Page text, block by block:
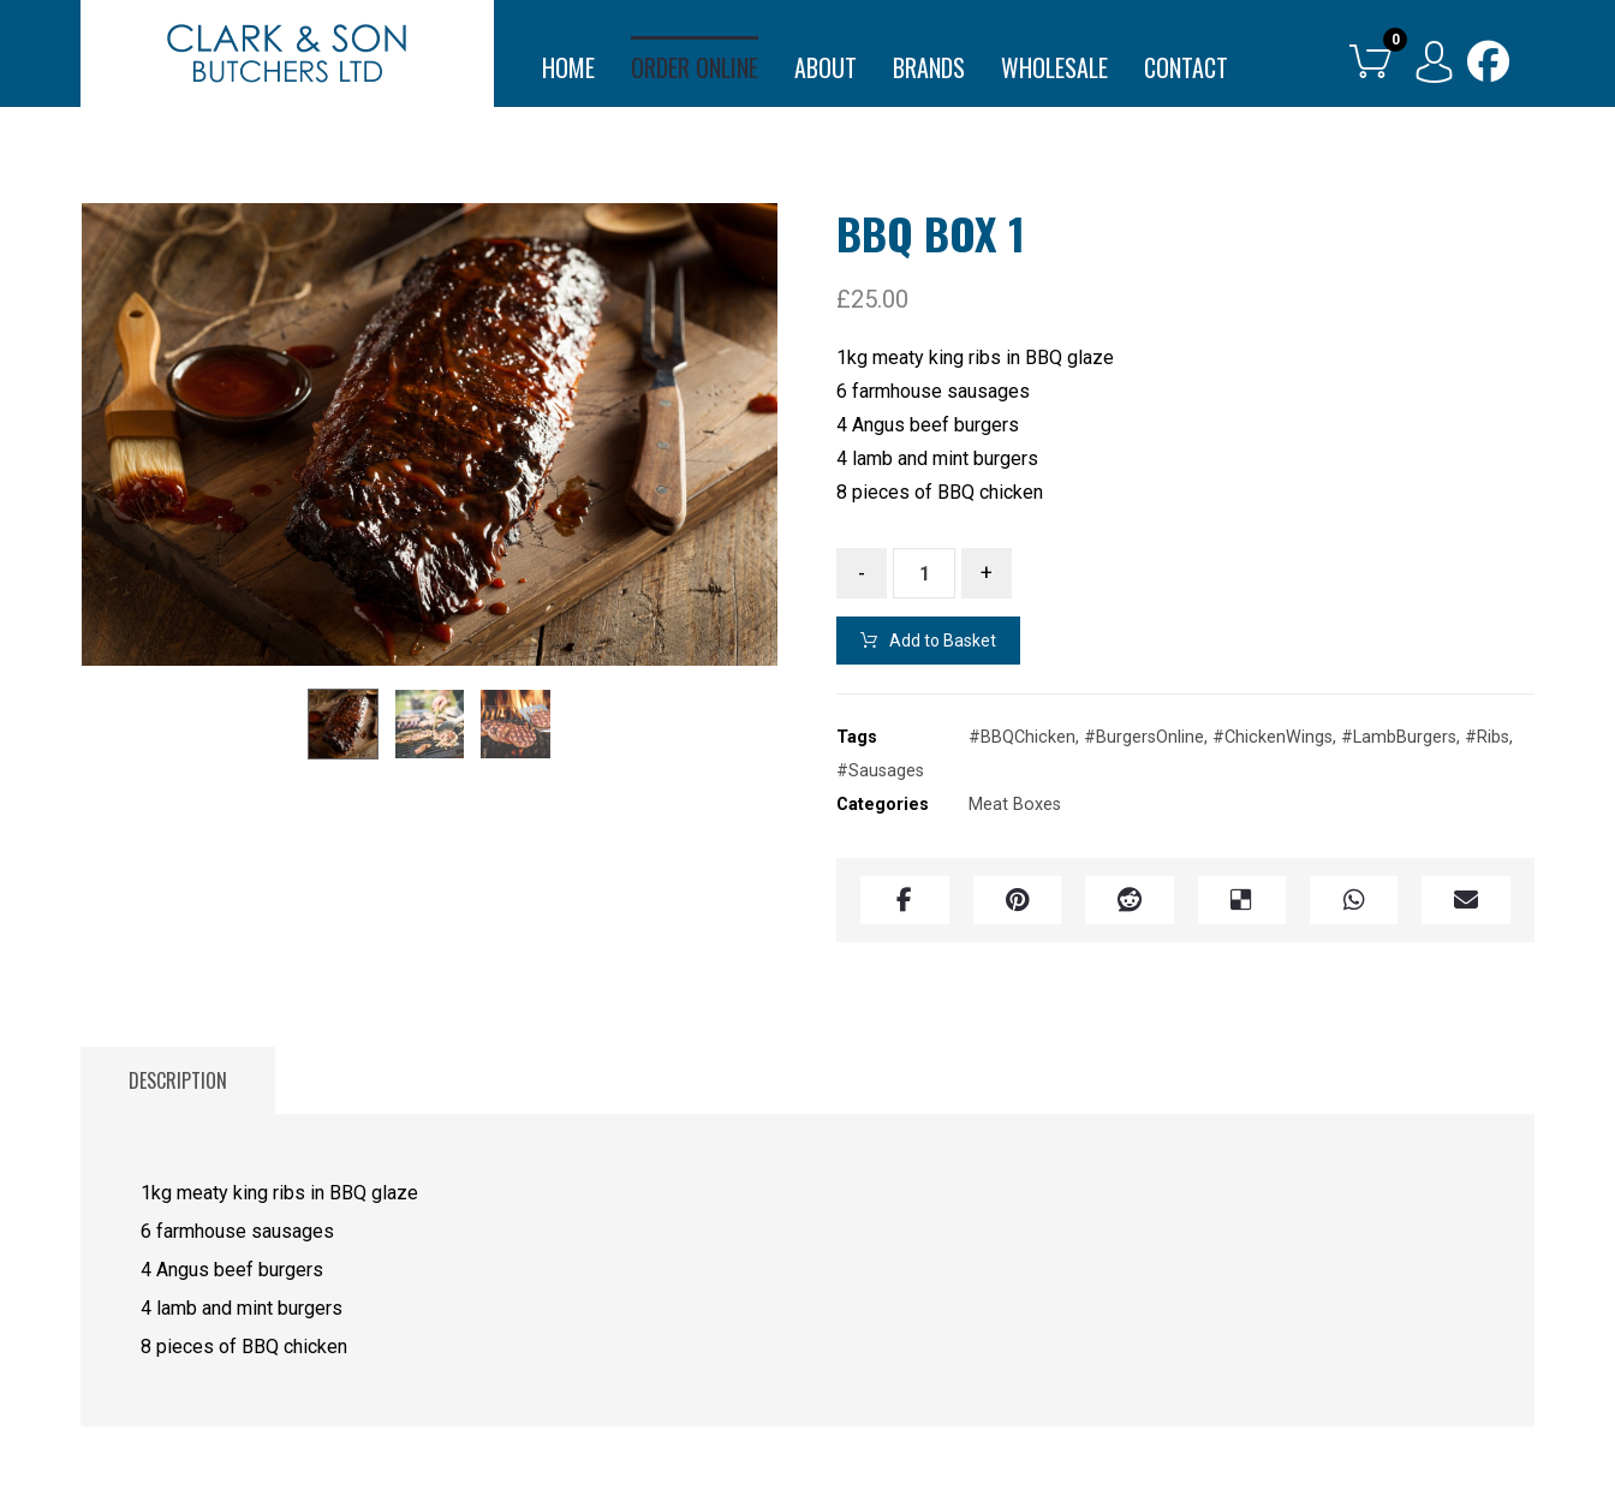
HOME ORDER ONLINE ABOUT BRANDS WHOLESALE CONTACT
BBQ BOX 1
£25.00
1kg meaty king ribs in BBQ glaze
6 farmhouse sausages
4 Angus beef burgers
4 lamb and mint burgers
8 pieces of BBQ chicken
- +
Add to Basket
Tags #BBQChicken, #BurgersOnline, #ChickenWings, #LambBurgers, #Ribs,
#Sausages
Categories
Meat Boxes
DESCRIPTION
1kg meaty king ribs in BBQ glaze
6 farmhouse sausages
4 Angus beef burgers
4 lamb and mint burgers
8 pieces of BBQ chicken